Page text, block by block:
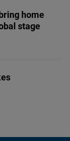
home
stage